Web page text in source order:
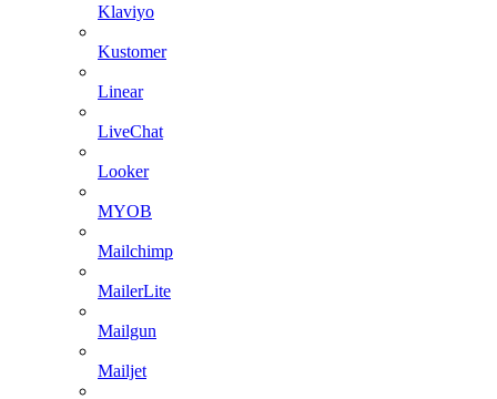
Klaviyo
Kustomer
Linear
LiveChat
Looker
MYOB
Mailchimp
MailerLite
Mailgun
Mailjet